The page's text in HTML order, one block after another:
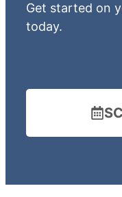
Get started on
today.